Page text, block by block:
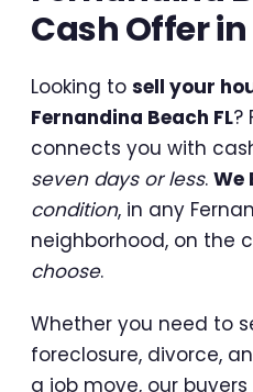
Cash Offer
Looking to sell your
Fernandina Beach FL?
connects you with
seven days or less. We
condition, in any
neighborhood, on the
choose.
Whether you need to
foreclosure, divorce,
a job move, our